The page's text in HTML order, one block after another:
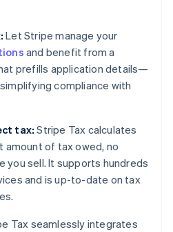
Let Stripe manage your
and benefit from a
prefills application details—
compliance with
tax: Stripe Tax calculates
amount of tax owed, no
you sell. It supports hundreds
and is up-to-date on tax
Tax seamlessly integrates